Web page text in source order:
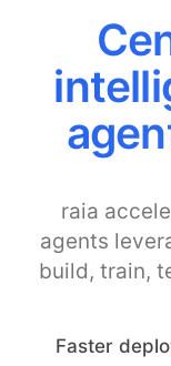
raia
agents
build, train,
Faster